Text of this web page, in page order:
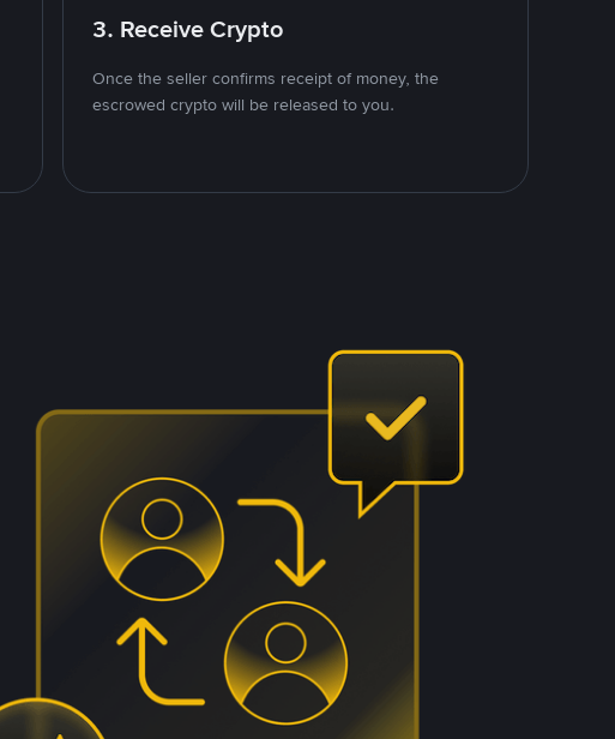
3. Receive Crypto
Once the seller confirms receipt of money, the
escrowed crypto will be released to you.